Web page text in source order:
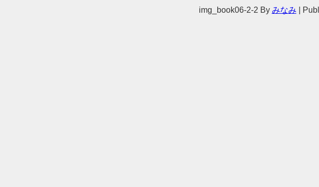
img_book06-2-2 By みなみ